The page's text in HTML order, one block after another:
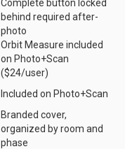
Complete button locked
behind required after-
photo
Orbit Measure included
on Photo+Scan
($24/user)
Included on Photo+Scan
Branded cover,
organized by room and
phase